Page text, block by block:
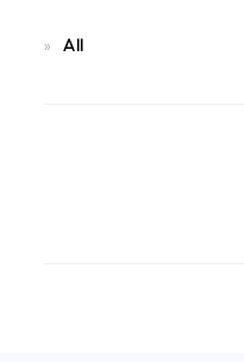
All